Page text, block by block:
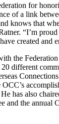
for
of a link
knows that
“I’m
created and
the
different
has also
and the annual